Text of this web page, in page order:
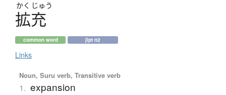
かく じゅう
拡充
common word jlpt n2
Links
Noun, Suru verb, Transitive verb
1. expansion